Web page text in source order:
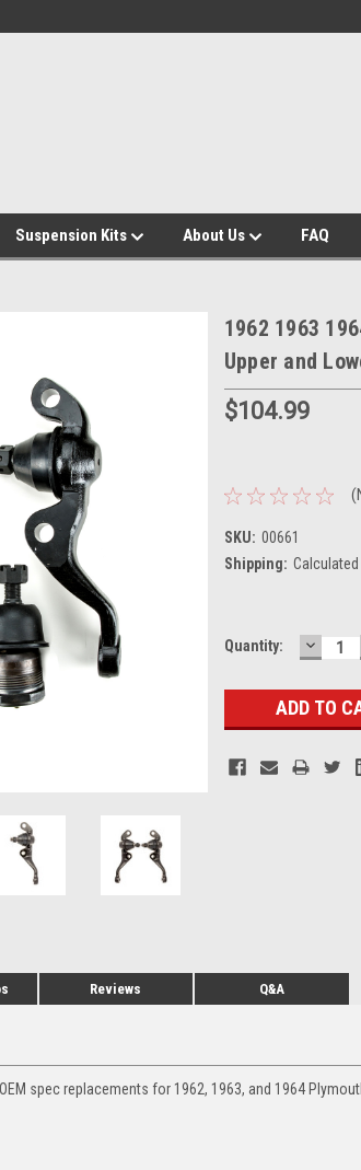
Suspension Kits About Us FAQ
1962 1963
Upper and
$104.99
SKU: 00661
Shipping:
Current
Quantity:
Reviews Q&A
spec replacements for 1962, 1963, and 1964